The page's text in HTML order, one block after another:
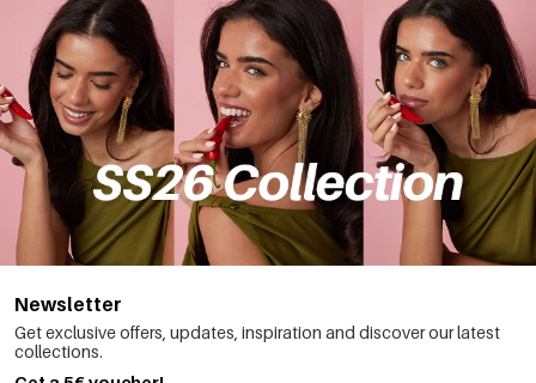
Newsletter
Get exclusive offers, updates, inspiration and discover our latest
collections.